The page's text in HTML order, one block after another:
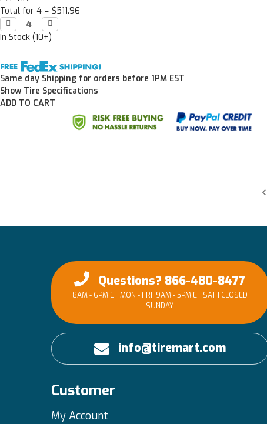
Total for 4 = $511.96
Decrease
Quantity:
 Increase
Quantity:

In Stock (10+)
Same day Shipping for orders before 1PM EST
Show Tire Specifications
ADD TO CART
Questions? 866-480-8477
8AM - 6PM ET MON - FRI, 9AM - 5PM ET SAT | CLOSED
SUNDAY
info@tiremart.com
Customer
My Account